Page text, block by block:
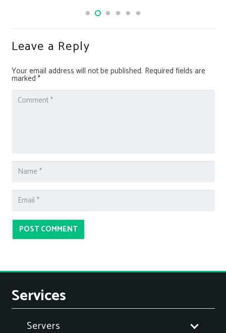
Leave a Reply
Your email address will not be published. Required fields are
marked *
POST COMMENT
Services
Servers